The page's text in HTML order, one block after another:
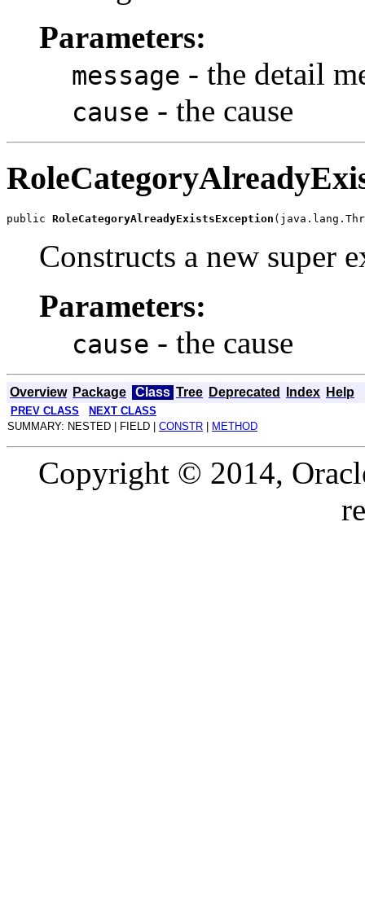
Parameters:
message - the detail
cause - the cause
public RoleCategoryAlreadyExistsException
Constructs a new super
Parameters:
cause - the cause
Overview Package Class Tree Deprecated Index Help
PREV CLASS
NEXT CLASS
SUMMARY: NESTED | FIELD | CONSTR | METHOD
Copyright © 2014,